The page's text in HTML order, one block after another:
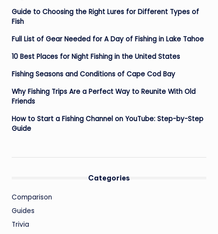
Guide to Choosing the Right Lures for Different Types of
Fish
Full List of Gear Needed for A Day of Fishing in Lake Tahoe
10 Best Places for Night Fishing in the United States
Fishing Seasons and Conditions of Cape Cod Bay
Why Fishing Trips Are a Perfect Way to Reunite With Old
Friends
How to Start a Fishing Channel on YouTube: Step-by-Step
Guide
Categories
Comparison
Guides
Trivia